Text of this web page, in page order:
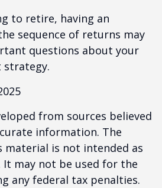
to retire, having an
sequence of returns may
questions about your
strategy.
from sources believed
information. The
is not intended as
It may not be used for the
any federal tax penalties.